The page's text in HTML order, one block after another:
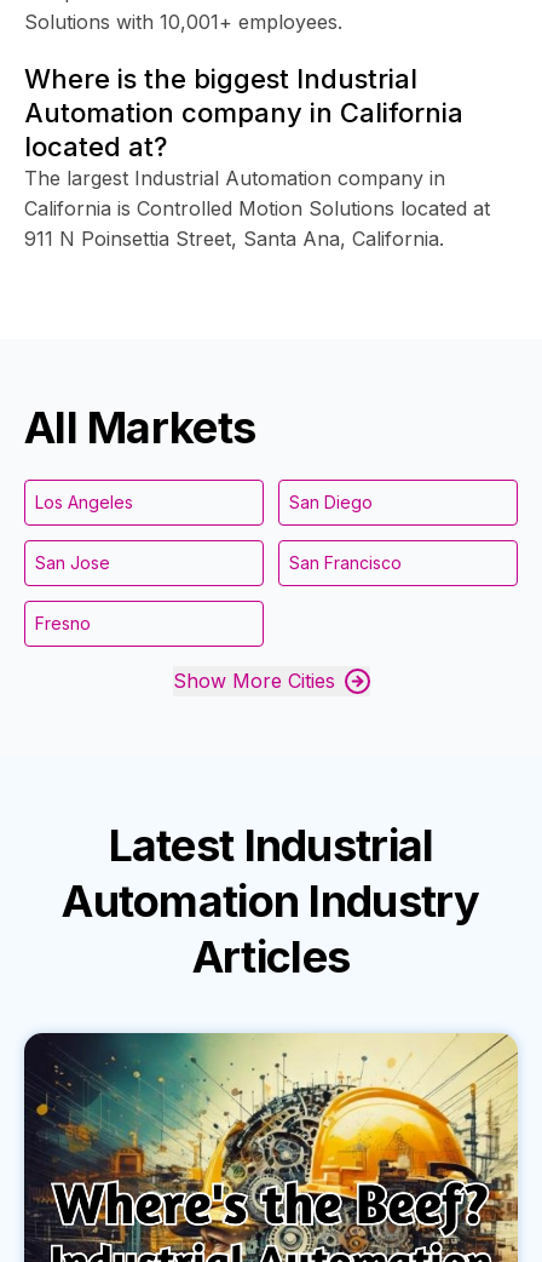
Solutions with 10,001+ employees.
Where is the biggest Industrial
Automation company in California
located at?
The largest Industrial Automation company in
California is Controlled Motion Solutions located at
911 N Poinsettia Street, Santa Ana, California.
All Markets
Los Angeles San Diego
San Jose San Francisco
Fresno
Show More Cities
Latest Industrial
Automation Industry
Articles